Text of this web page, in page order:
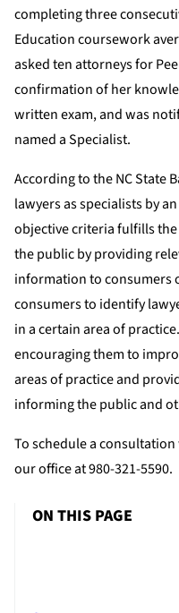
completing three
Education coursework
asked ten attorneys for
confirmation of her
written exam, and was
named a Specialist.
According to the NC State
lawyers as specialists by
objective criteria fulfills
the public by providing
information to consumers
consumers to identify
in a certain area of
encouraging them to
areas of practice and
informing the public and
To schedule a
our office at 980-321-5590.
ON THIS PAGE